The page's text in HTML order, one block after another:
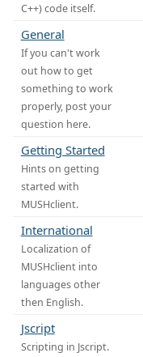
C++) code itself.
General
If you can't work
out how to get
something to work
properly, post your
question here.
Getting Started
Hints on getting
started with
MUSHclient.
International
Localization of
MUSHclient into
languages other
then English.
Jscript
Scripting in Jscript.